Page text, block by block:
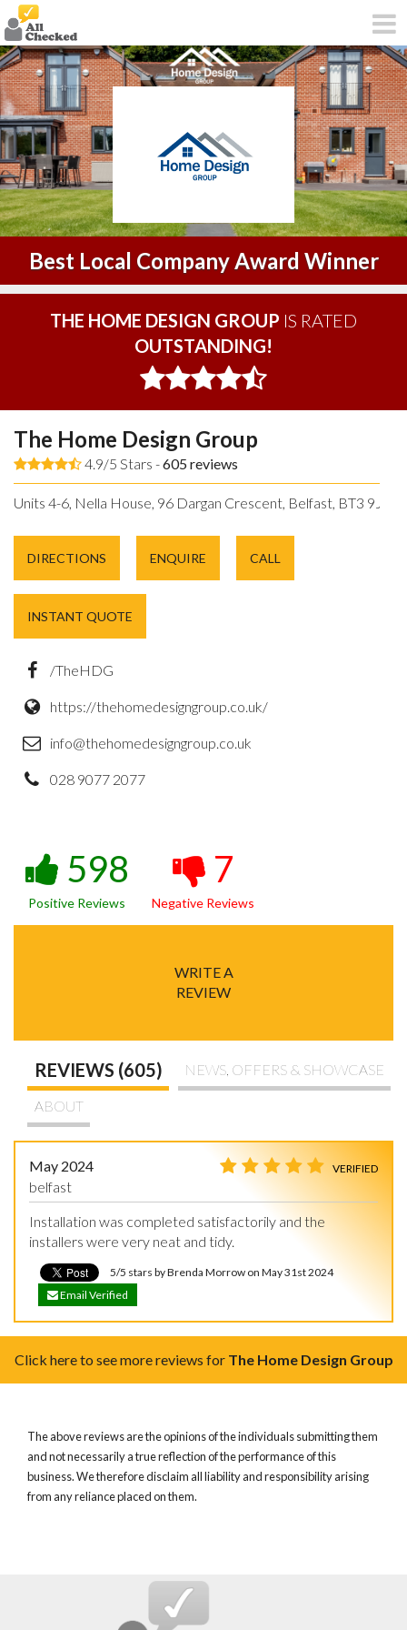
Best Local Company Award Winner
THE HOME DESIGN GROUP IS RATED
OUTSTANDING!
The Home Design Group
4.9/5 Stars -605reviews
Units 4-6, Nella House, 96 Dargan Crescent, Belfast, BT3 9JP.
DIRECTIONS ENQUIRE CALL
INSTANT QUOTE
/TheHDG
https://thehomedesigngroup.co.uk/
info@thehomedesigngroup.co.uk
028 9077 2077
598
Positive Reviews
7
Negative Reviews
WRITE A
REVIEW
REVIEWS (605) NEWS, OFFERS & SHOWCASE
ABOUT
VERIFIED
May 2024
belfast
Installation was completed satisfactorily and the
installers were very neat and tidy.
5/5 stars by Brenda Morrow on May 31st 2024
Email Verified
Click here to see more reviews for The Home Design Group
The above reviews are the opinions of the individuals submitting them
and not necessarily a true reflection of the performance of this
business. We therefore disclaim all liability and responsibility arising
from any reliance placed on them.